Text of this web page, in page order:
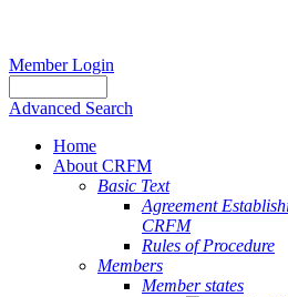
Member Login
Advanced Search
Home
About CRFM
Basic Text
Agreement
CRFM
Rules of Procedure
Members
Member states